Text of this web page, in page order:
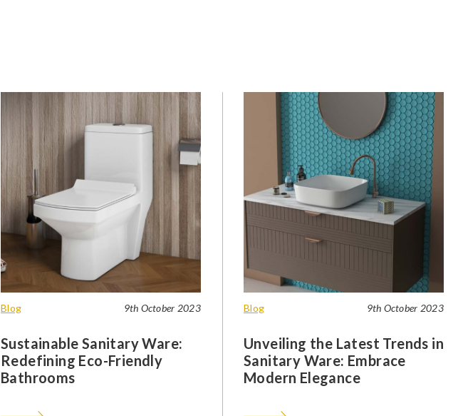
Blog 9th October 2023
Sustainable Sanitary Ware:
Redefining Eco-Friendly
Bathrooms
Blog 9th October 2023
Unveiling the Latest Trends in
Sanitary Ware: Embrace
Modern Elegance